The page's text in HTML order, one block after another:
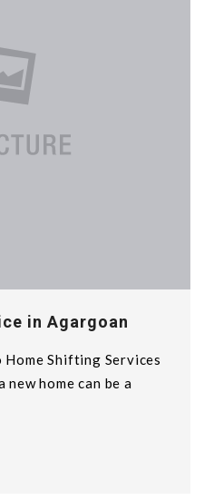
in Agargoan
Shifting Services
home can be a